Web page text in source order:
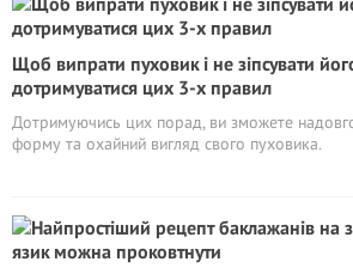
Щоб випрати пуховик і не зіпсувати
дотримуватися цих 3-х правил
Дотримуючись цих порад, ви зможете
форму та охайний вигляд свого пуховика.